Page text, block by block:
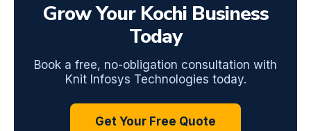
Grow Your Kochi Business
Today
Book a free, no-obligation consultation with
Knit Infosys Technologies today.
Get Your Free Quote